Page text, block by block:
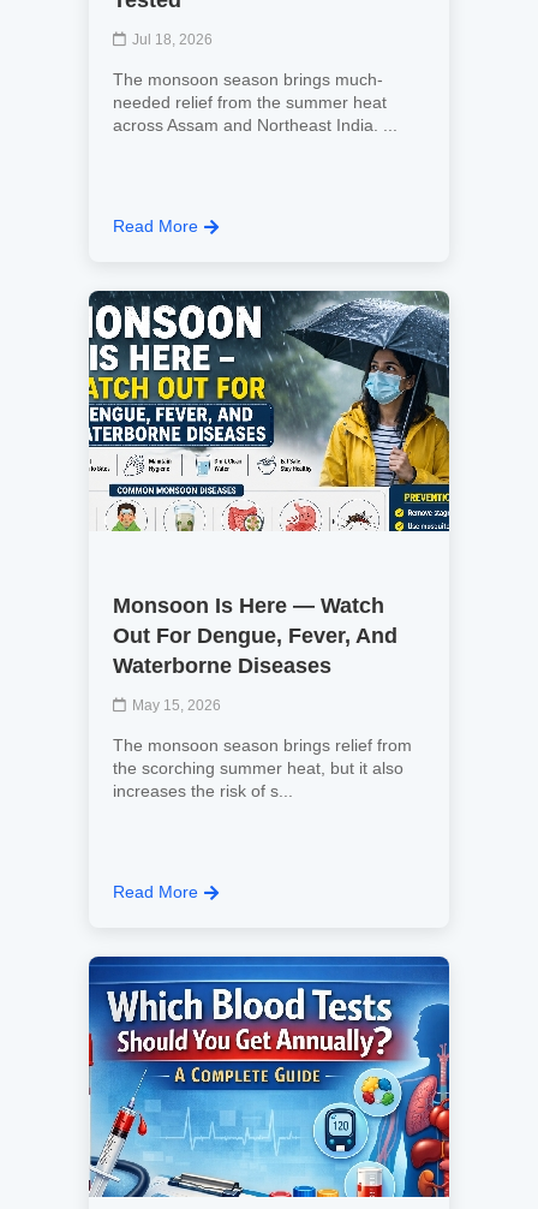
Jul 18, 2026
The monsoon season brings much-
needed relief from the summer heat
across Assam and Northeast India. ...
Read More
Monsoon Is Here — Watch
Out For Dengue, Fever, And
Waterborne Diseases
May 15, 2026
The monsoon season brings relief from
the scorching summer heat, but it also
increases the risk of s...
Read More